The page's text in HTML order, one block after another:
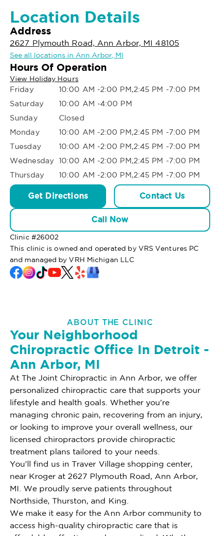
Location Details
Address
2627 Plymouth Road, Ann Arbor, MI 48105
See all locations in Ann Arbor, MI
Hours Of Operation
View Holiday Hours
Friday
10:00 AM -2:00 PM,2:45 PM -7:00 PM
Saturday
10:00 AM -4:00 PM
Sunday
Closed
Monday
10:00 AM -2:00 PM,2:45 PM -7:00 PM
Tuesday
10:00 AM -2:00 PM,2:45 PM -7:00 PM
Wednesday 10:00 AM -2:00 PM,2:45 PM -7:00 PM
Thursday
10:00 AM -2:00 PM,2:45 PM -7:00 PM
Get Directions Contact Us
Call Now
Clinic #26002
This clinic is owned and operated by VRS Ventures PC
and managed by VRH Michigan LLC
ABOUT THE CLINIC
Your Neighborhood
Chiropractic Office In Detroit -
Ann Arbor, MI
At The Joint Chiropractic in Ann Arbor, we offer
personalized chiropractic care that supports your
lifestyle and health goals. Whether you're
managing chronic pain, recovering from an injury,
or looking to improve your overall wellness, our
licensed chiropractors provide chiropractic
treatment plans tailored to your needs.
You'll find us in Traver Village shopping center,
near Kroger at 2627 Plymouth Road, Ann Arbor,
MI. We proudly serve patients throughout
Northside, Thurston, and King.
We make it easy for the Ann Arbor community to
access high-quality chiropractic care that is